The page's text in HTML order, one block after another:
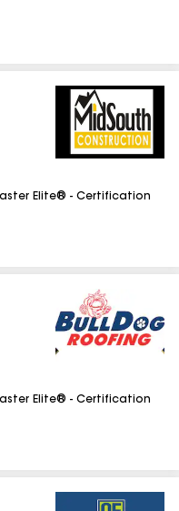
Elite® - Certification
Elite® - Certification